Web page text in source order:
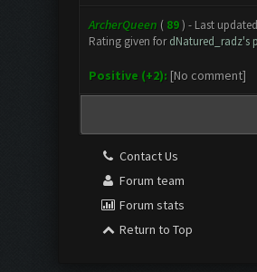
ArcherQueen ( 89 ) - Last
Rating given fordNatured_radz's
Positive (+2): [No comment]
Contact Us
Forum team
Forum stats
Return to Top